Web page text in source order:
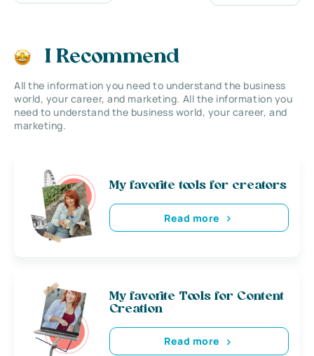
I Recommend
All the information you need to understand the business
world, your career, and marketing. All the information you
need to understand the business world, your career, and
marketing.
My favorite tools for creators
Read more
My favorite Tools for Content
Creation
Read more